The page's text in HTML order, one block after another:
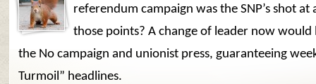
referendum campaign was the SNP’s shot at
those points? A change of leader now would
the No campaign and unionist press, guaranteeing
Turmoil” headlines.